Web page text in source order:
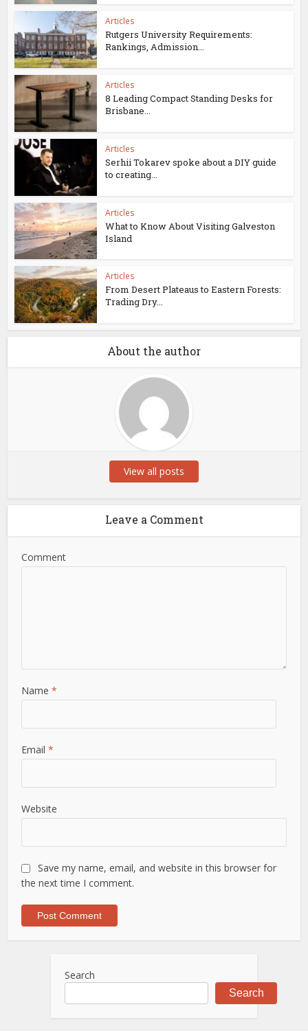
Articles
Rutgers University Requirements:
Rankings, Admission...
Articles
8 Leading Compact Standing Desks for
Brisbane...
Articles
Serhii Tokarev spoke about a DIY guide
to creating...
Articles
What to Know About Visiting Galveston
Island
Articles
From Desert Plateaus to Eastern Forests:
Trading Dry...
About the author
View all posts
Leave a Comment
Comment
Name*
Email*
Website
Save my name, email, and website in this browser for
the next time I comment.
Search
Search